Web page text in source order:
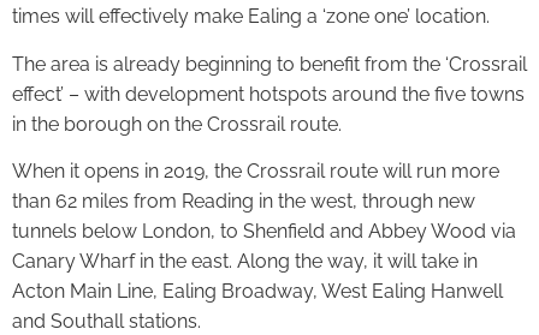
times will effectively make Ealing a ‘zone one’ location.
The area is already beginning to benefit from the ‘Crossrail
effect’ – with development hotspots around the five towns
in the borough on the Crossrail route.
When it opens in 2019, the Crossrail route will run more
than 62 miles from Reading in the west, through new
tunnels below London, to Shenfield and Abbey Wood via
Canary Wharf in the east. Along the way, it will take in
Acton Main Line, Ealing Broadway, West Ealing Hanwell
and Southall stations.